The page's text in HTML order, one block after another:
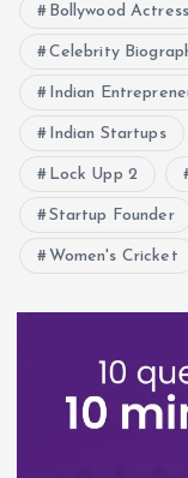
Bollywood Actress
Celebrity
Indian
Indian Startups
Lock Upp 2
Startup Founder
Women's Cricket